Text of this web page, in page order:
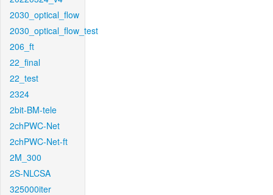
2030_optical_flow
2030_optical_flow_test
206_ft
22_final
22_test
2324
2bit-BM-tele
2chPWC-Net
2chPWC-Net-ft
2M_300
2S-NLCSA
325000iter